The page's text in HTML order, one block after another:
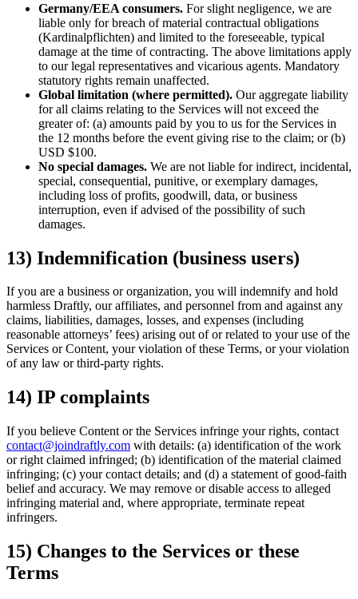
Germany/EEA consumers. For slight negligence, we are
liable only for breach of material contractual obligations
(Kardinalpflichten) and limited to the foreseeable, typical
damage at the time of contracting. The above limitations apply
to our legal representatives and vicarious agents. Mandatory
statutory rights remain unaffected.
Global limitation (where permitted). Our aggregate liability
for all claims relating to the Services will not exceed the
greater of: (a) amounts paid by you to us for the Services in
the 12 months before the event giving rise to the claim; or (b)
USD $100.
No special damages. We are not liable for indirect, incidental,
special, consequential, punitive, or exemplary damages,
including loss of profits, goodwill, data, or business
interruption, even if advised of the possibility of such
damages.
13) Indemnification (business users)
If you are a business or organization, you will indemnify and hold
harmless Draftly, our affiliates, and personnel from and against any
claims, liabilities, damages, losses, and expenses (including
reasonable attorneys’ fees) arising out of or related to your use of the
Services or Content, your violation of these Terms, or your violation
of any law or third-party rights.
14) IP complaints
If you believe Content or the Services infringe your rights, contact
contact@joindraftly.com with details: (a) identification of the work
or right claimed infringed; (b) identification of the material claimed
infringing; (c) your contact details; and (d) a statement of good-faith
belief and accuracy. We may remove or disable access to alleged
infringing material and, where appropriate, terminate repeat
infringers.
15) Changes to the Services or these
Terms